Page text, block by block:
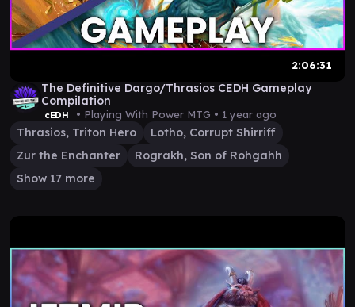
2:06:31
The Definitive Dargo/Thrasios CEDH Gameplay
Compilation
cEDH • Playing With Power MTG • 1 year ago
Thrasios, Triton Hero
Lotho, Corrupt Shirriff
Zur the Enchanter
Rograkh, Son of Rohgahh
Show 17 more